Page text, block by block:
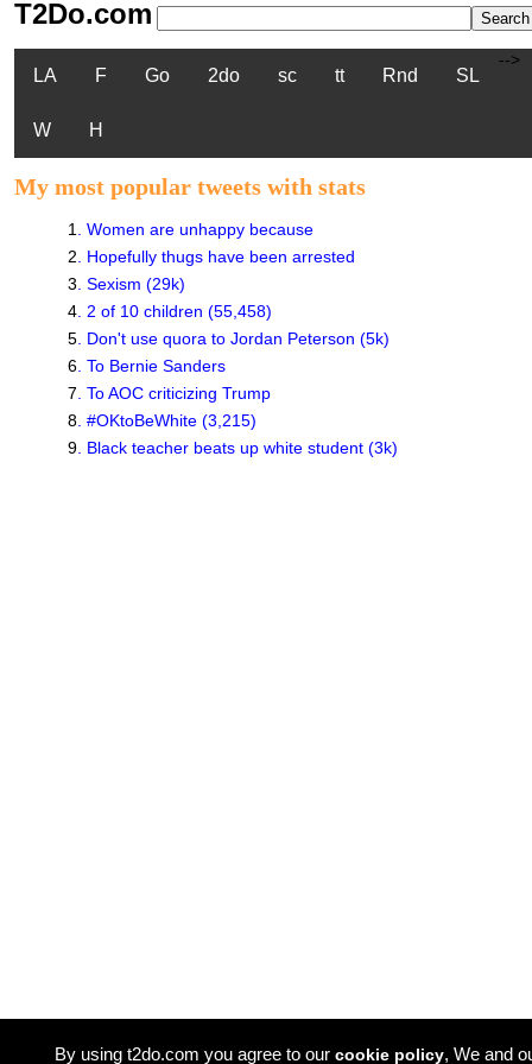
By using t2do.com you agree to our cookie policy, We and
T2Do.com
LA F Go 2do sc tt Rnd SL
W H
-->
My most popular tweets with stats
1
Women are unhappy because
2
Hopefully thugs have been arrested
3 Sexism (29k)
4. 2 of 10 children (55,458)
5. Don't use quora to Jordan Peterson (5k)
6. To Bernie Sanders
7 To AOC criticizing Trump
8. #OKtoBeWhite (3,215)
9. Black teacher beats up white student (3k)